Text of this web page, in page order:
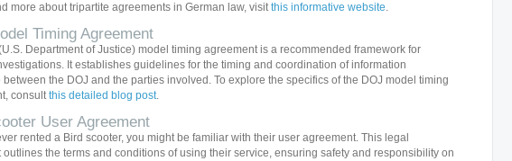
more about tripartite agreements in German law, visitthis informative website.
Timing Agreement
Department of Justice) model timing agreement is a recommended framework for
It establishes guidelines for the timing and coordination of information
the DOJ and the parties involved. To explore the specifics of the DOJ model timing
consultthis detailed blog post.
User Agreement
rented a Bird scooter, you might be familiar with their user agreement. This legal
outlines the terms and conditions of using their service, ensuring safety and responsibility on